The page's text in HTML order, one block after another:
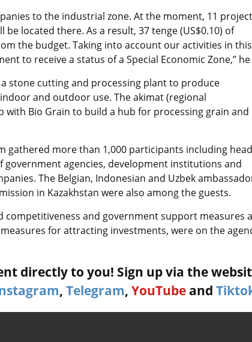
to the industrial zone. At the moment, 11
located there. As a result, 37 tenge (US$0.10) of
the budget. Taking into account our activities in this
to receive a status of a Special Economic Zone,” he
stone cutting and processing plant to produce
and outdoor use. The akimat (regional
Bio Grain to build a hub for processing grain and
gathered more than 1,000 participants including
agencies, development institutions and
The Belgian, Indonesian and Uzbek
in Kazakhstan were also among the guests.
competitiveness and government support measures
for attracting investments, were on the
directly to you! Sign up via the
, Telegram, YouTube and